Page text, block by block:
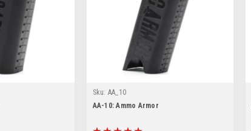
Sku: AA_10
AA-10: Ammo Armor